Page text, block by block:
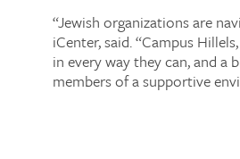
“Jewish organizations are
iCenter, said. “Campus
in every way they can, and
members of a supportive